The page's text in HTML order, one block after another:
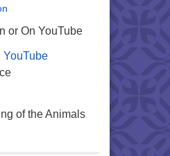
or On YouTube
YouTube
of the Animals